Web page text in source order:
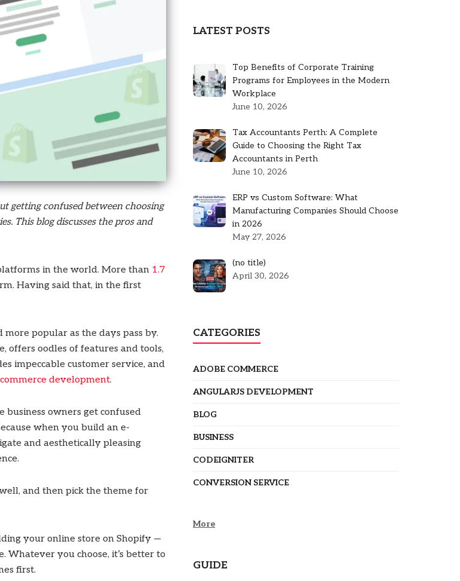
getting confused between choosing
This blog discusses the pros and
in the world. More than 1.7
Having said that, in the first
more popular as the days pass by.
offers oodles of features and tools,
impeccable customer service, and
development.
business owners get confused
when you build an e-
and aesthetically pleasing
and then pick the theme for
your online store on Shopify —
you choose, it’s better to
first.
LATEST POSTS
Top Benefits of Corporate Training
Programs for Employees in the Modern
Workplace
June 10, 2026
Tax Accountants Perth: A Complete
Guide to Choosing the Right Tax
Accountants in Perth
June 10, 2026
ERP vs Custom Software: What
Manufacturing Companies Should Choose
in 2026
May 27, 2026
(no title)Post
5301
April 30, 2026
CATEGORIES
ADOBE COMMERCE
ANGULARJS DEVELOPMENT
BLOG
BUSINESS
CODEIGNITER
CONVERSION SERVICE
More
GUIDE